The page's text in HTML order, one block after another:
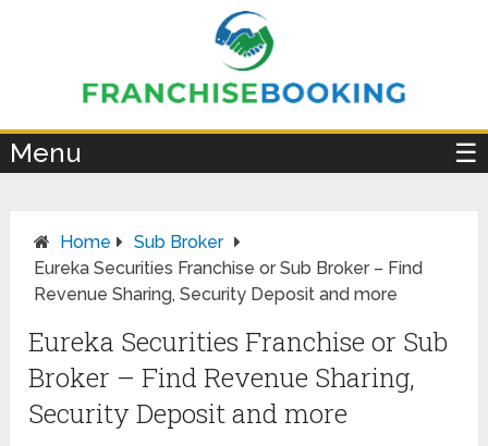
Menu ☰
Home
Sub Broker
Eureka Securities Franchise or Sub Broker – Find
Revenue Sharing, Security Deposit and more
Eureka Securities Franchise or Sub
Broker – Find Revenue Sharing,
Security Deposit and more